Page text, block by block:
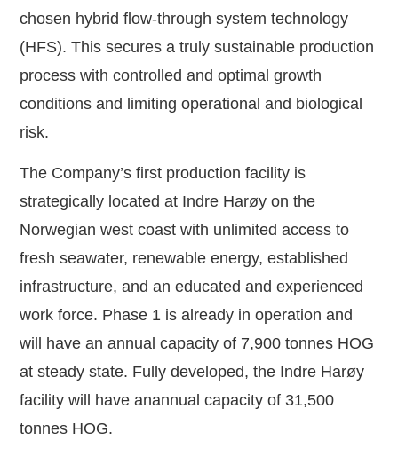
chosen hybrid flow-through system technology
(HFS). This secures a truly sustainable production
process with controlled and optimal growth
conditions and limiting operational and biological
risk.
The Company’s first production facility is
strategically located at Indre Harøy on the
Norwegian west coast with unlimited access to
fresh seawater, renewable energy, established
infrastructure, and an educated and experienced
work force. Phase 1 is already in operation and
will have an annual capacity of 7,900 tonnes HOG
at steady state. Fully developed, the Indre Harøy
facility will have anannual capacity of 31,500
tonnes HOG.